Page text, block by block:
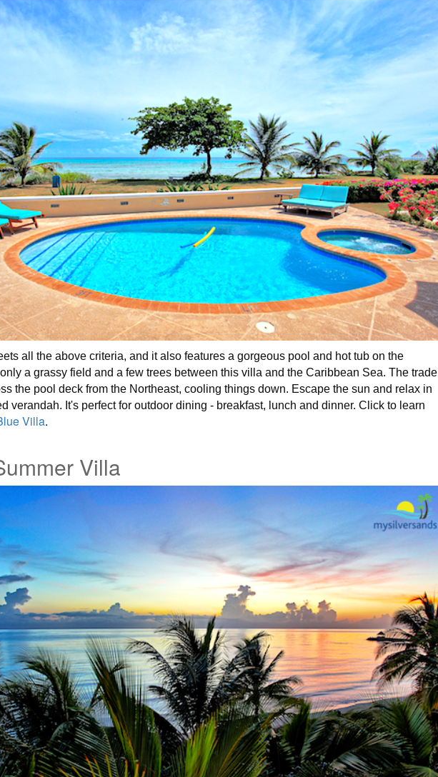
all the above criteria, and it also features a gorgeous pool and hot tub on the
a grassy field and a few trees between this villa and the Caribbean Sea. The trade
the pool deck from the Northeast, cooling things down. Escape the sun and relax in
verandah. It's perfect for outdoor dining - breakfast, lunch and dinner. Click to learn
Villa.
Villa